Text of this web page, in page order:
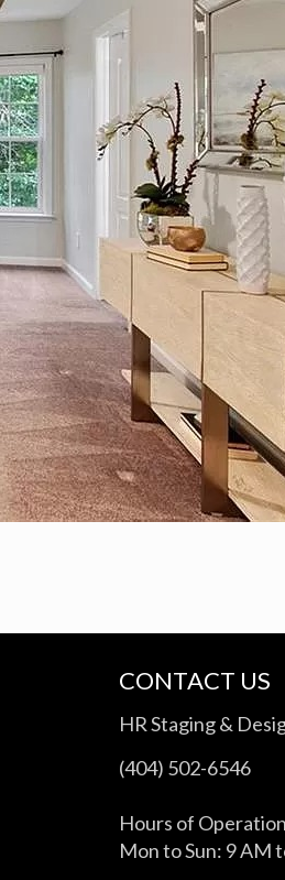
CONTACT US
HR Staging &
(404) 502-6546
Hours of
Mon to Sun: 9 AM